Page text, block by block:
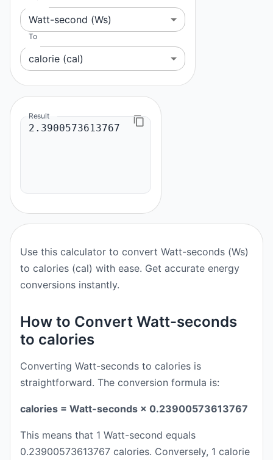
Watt-second (Ws)
To
calorie (cal)
Result
Use this calculator to convert Watt-seconds (Ws)
to calories (cal) with ease. Get accurate energy
conversions instantly.
How to Convert Watt-seconds
to calories
Converting Watt-seconds to calories is
straightforward. The conversion formula is:
calories = Watt-seconds × 0.23900573613767
This means that 1 Watt-second equals
0.23900573613767 calories. Conversely, 1 calorie